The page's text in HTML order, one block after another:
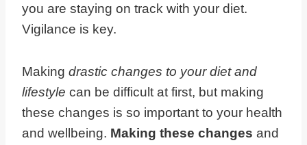
you are staying on track with your diet.
Vigilance is key.
Making drastic changes to your diet and
lifestyle can be difficult at first, but making
these changes is so important to your health
and wellbeing. Making these changes and